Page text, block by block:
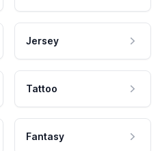
Jersey
Tattoo
Fantasy